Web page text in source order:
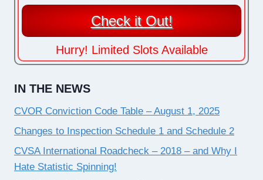
Check it Out!
Hurry! Limited Slots Available
IN THE NEWS
CVOR Conviction Code Table – August 1, 2025
Changes to Inspection Schedule 1 and Schedule 2
CVSA International Roadcheck – 2018 – and Why I
Hate Statistic Spinning!